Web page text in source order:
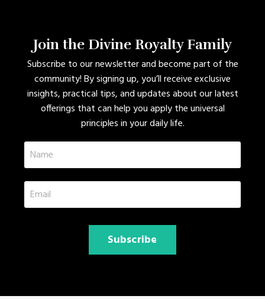
Join the Divine Royalty Family
Subscribe to our newsletter and become part of the
community! By signing up, you’ll receive exclusive
insights, practical tips, and updates about our latest
offerings that can help you apply the universal
principles in your daily life.
Subscribe